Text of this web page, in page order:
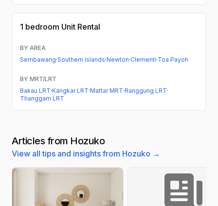
1 bedroom Unit Rental
BY AREA
Sembawang·Southern Islands·Newton·Clementi·Toa Payoh
BY MRT/LRT
Bakau LRT·Kangkar LRT·Mattar MRT·Ranggung LRT·
Thanggam LRT
Articles from Hozuko
View all tips and insights from Hozuko →